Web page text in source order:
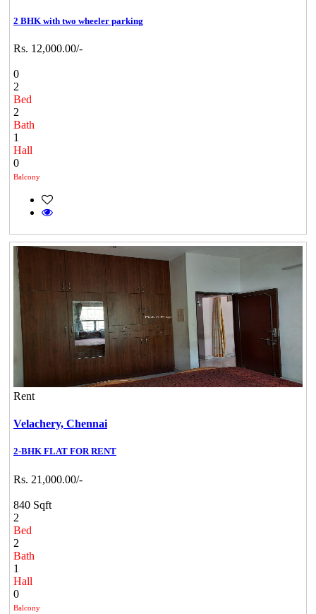
2 BHK with two wheeler parking
Rs. 12,000.00/-
0
2
Bed
2
Bath
1
Hall
0
Balcony
Rent
Velachery, Chennai
2-BHK FLAT FOR RENT
Rs. 21,000.00/-
840 Sqft
2
Bed
2
Bath
1
Hall
0
Balcony